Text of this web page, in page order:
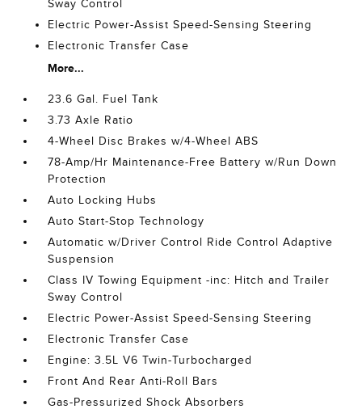
Sway Control
Electric Power-Assist Speed-Sensing Steering
Electronic Transfer Case
More...
23.6 Gal. Fuel Tank
3.73 Axle Ratio
4-Wheel Disc Brakes w/4-Wheel ABS
78-Amp/Hr Maintenance-Free Battery w/Run Down
Protection
Auto Locking Hubs
Auto Start-Stop Technology
Automatic w/Driver Control Ride Control Adaptive
Suspension
Class IV Towing Equipment -inc: Hitch and Trailer
Sway Control
Electric Power-Assist Speed-Sensing Steering
Electronic Transfer Case
Engine: 3.5L V6 Twin-Turbocharged
Front And Rear Anti-Roll Bars
Gas-Pressurized Shock Absorbers